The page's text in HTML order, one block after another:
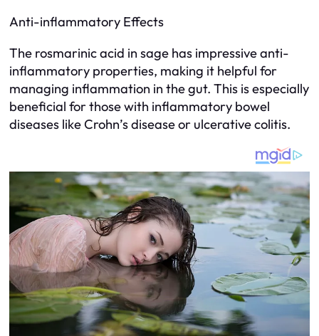
Anti-inflammatory Effects
The rosmarinic acid in sage has impressive anti-
inflammatory properties, making it helpful for
managing inflammation in the gut. This is especially
beneficial for those with inflammatory bowel
diseases like Crohn’s disease or ulcerative colitis.